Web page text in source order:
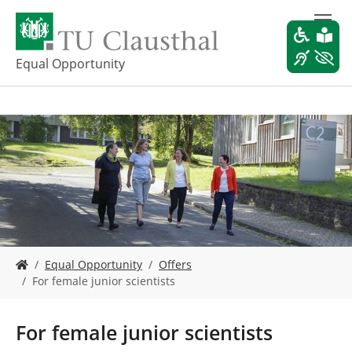
o
a
i
n
c
o
n
t
e
Equal Opportunity
o
e
Equal Opportunity
Offers
For female junior scientists
For female junior scientists